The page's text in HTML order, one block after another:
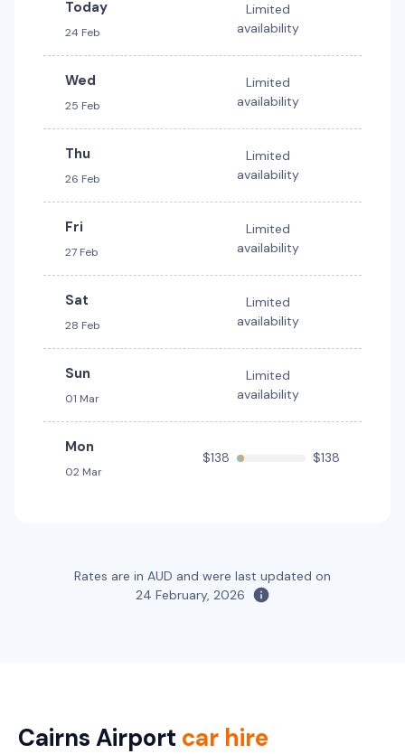
Today
24 Feb
Limited
availability
Wed
25 Feb
Limited
availability
Thu
26 Feb
Limited
availability
Fri
27 Feb
Limited
availability
Sat
28 Feb
Limited
availability
Sun
01 Mar
Limited
availability
Mon
02 Mar
$138 $138
Rates are in AUD and were last updated on
24 February, 2026
Cairns Airport car hire